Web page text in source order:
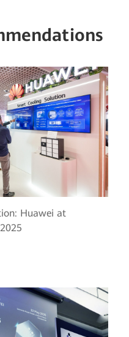
Huawei at